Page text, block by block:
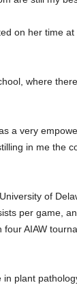
on her time
where
a very
in me the
of
per game,
AIAW
plant